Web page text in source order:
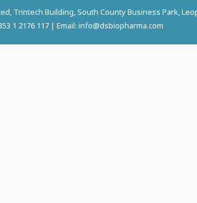
Trintech Building, South County Business Park,
1 2176 117 | Email: info@dsbiopharma.com